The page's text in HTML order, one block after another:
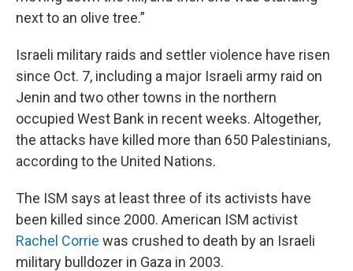
next to an olive tree.”
Israeli military raids and settler violence have risen
since Oct. 7, including a major Israeli army raid on
Jenin and two other towns in the northern
occupied West Bank in recent weeks. Altogether,
the attacks have killed more than 650 Palestinians,
according to the United Nations.
The ISM says at least three of its activists have
been killed since 2000. American ISM activist
Rachel Corrie was crushed to death by an Israeli
military bulldozer in Gaza in 2003.